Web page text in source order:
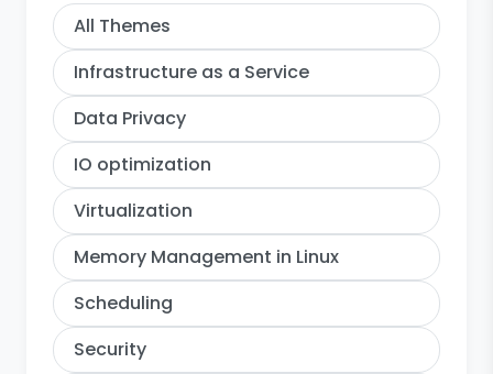
All Themes
Infrastructure as a Service
Data Privacy
IO optimization
Virtualization
Memory Management in Linux
Scheduling
Security